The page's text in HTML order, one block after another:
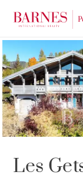
SOLE AGENCY
Les